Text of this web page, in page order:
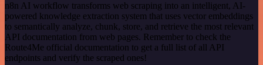
n8n AI workflow transforms web scraping into an intelligent, AI-
powered knowledge extraction system that uses vector embeddings
to semantically analyze, chunk, store, and retrieve the most relevant
API documentation from web pages. Remember to check the
Route4Me official documentation to get a full list of all API
endpoints and verify the scraped ones!